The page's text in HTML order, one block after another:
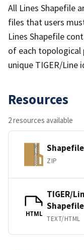
All Lines Shapefile
files that users
Lines Shapefile
of each topological
unique TIGER/Line
Resources
2 resources available
ZIP
HTML
TIGER/
TEXT/HTML